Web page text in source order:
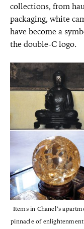
collections, from
packaging, white
have become a
the double-C logo.
Items in Chanel’s
pinnacle of